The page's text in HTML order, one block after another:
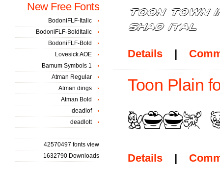
Details |
Toon Plain
Details |
New Free Fonts
BodoniFLF-Italic
BodoniFLF-BoldItalic
BodoniFLF-Bold
Lovesick AOE
Bamum Symbols 1
Atman Regular
Atman dings
Atman Bold
deadlof
deadlott
42570497 fonts view
1632790 Downloads